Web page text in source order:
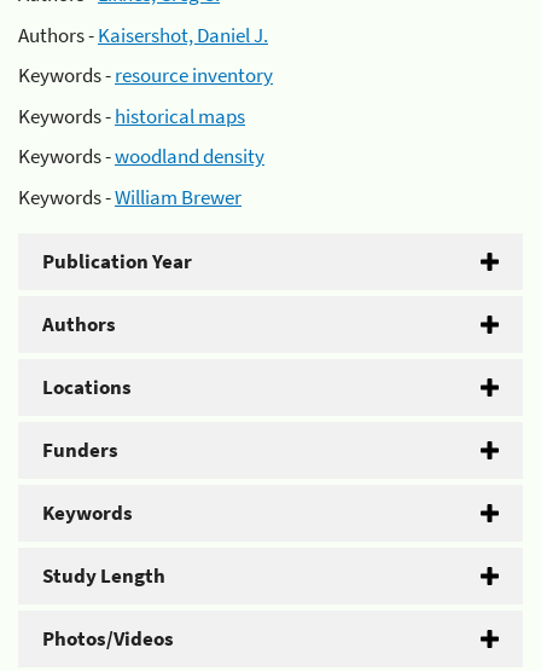
Authors -Kaisershot, Daniel J.
Keywords -resource inventory
Keywords -historical maps
Keywords -woodland density
Keywords -William Brewer
Publication Year
Authors
Locations
Funders
Keywords
Study Length
Photos/Videos